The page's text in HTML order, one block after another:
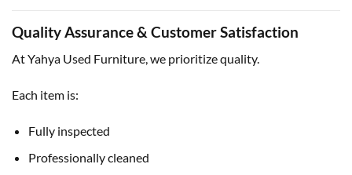
Quality Assurance & Customer Satisfaction
At Yahya Used Furniture, we prioritize quality.
Each item is:
Fully inspected
Professionally cleaned